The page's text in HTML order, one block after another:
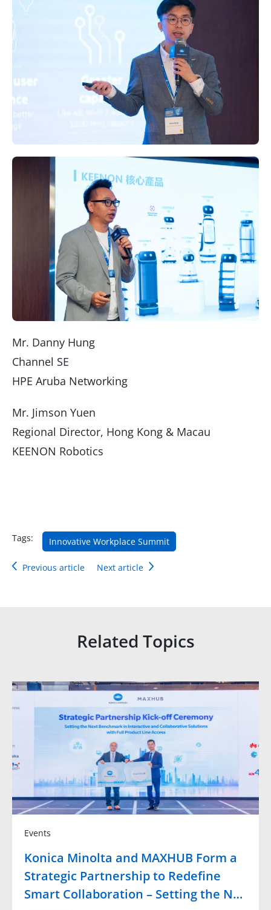
Mr. Danny Hung
Channel SE
HPE Aruba Networking
Mr. Jimson Yuen
Regional Director, Hong Kong & Macau
KEENON Robotics
Tags: Innovative Workplace Summit
Previous article Next article
Related Topics
Events
Konica Minolta and MAXHUB Form a
Strategic Partnership to Redefine
Smart Collaboration – Setting the N…